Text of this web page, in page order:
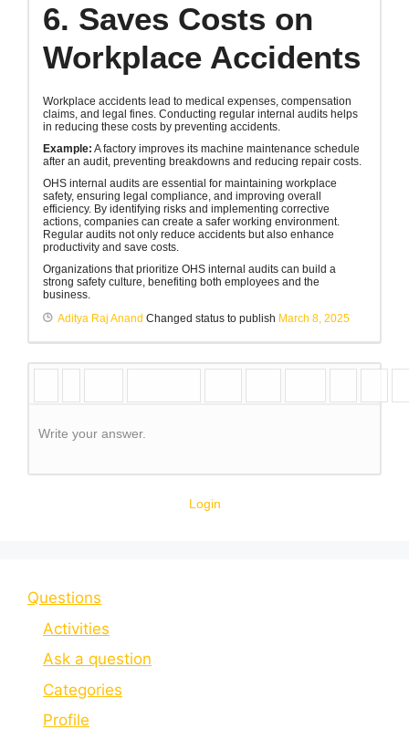
6. Saves Costs on
Workplace Accidents
Workplace accidents lead to medical expenses, compensation
claims, and legal fines. Conducting regular internal audits helps
in reducing these costs by preventing accidents.
Example: A factory improves its machine maintenance schedule
after an audit, preventing breakdowns and reducing repair costs.
OHS internal audits are essential for maintaining workplace
safety, ensuring legal compliance, and improving overall
efficiency. By identifying risks and implementing corrective
actions, companies can create a safer working environment.
Regular audits not only reduce accidents but also enhance
productivity and save costs.
Organizations that prioritize OHS internal audits can build a
strong safety culture, benefiting both employees and the
business.
Aditya Raj Anand Changed status to publish March 8, 2025
Write your answer.
Login
Questions
Activities
Ask a question
Categories
Profile